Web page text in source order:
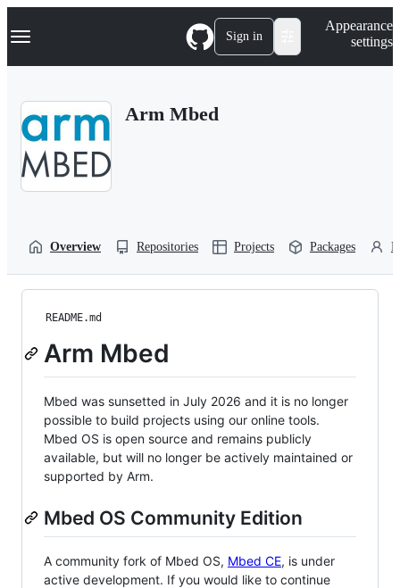
k
p
Navigation Menu Sign in
Appearance
settings
Arm Mbed
Overview Repositories Projects Packages
README.md
Arm Mbed
Mbed was sunsetted in July 2026 and it is no longer
possible to build projects using our online tools.
Mbed OS is open source and remains publicly
available, but will no longer be actively maintained or
supported by Arm.
Mbed OS Community Edition
A community fork of Mbed OS, Mbed CE, is under
active development. If you would like to continue